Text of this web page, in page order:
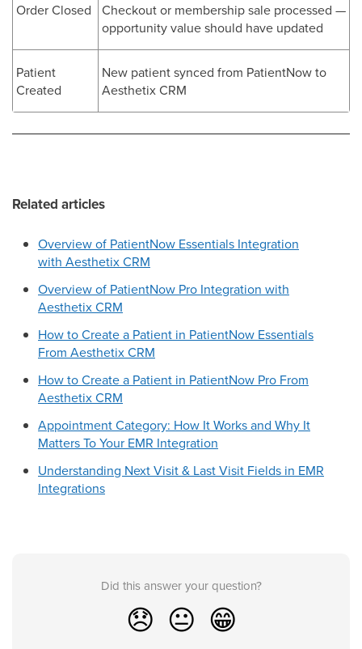
Order Closed
Checkout or membership sale processed —
opportunity value should have updated
Patient
Created
New patient synced from PatientNow to
Aesthetix CRM
Related articles
Overview of PatientNow Essentials Integration
with Aesthetix CRM
Overview of PatientNow Pro Integration with
Aesthetix CRM
How to Create a Patient in PatientNow Essentials
From Aesthetix CRM
How to Create a Patient in PatientNow Pro From
Aesthetix CRM
Appointment Category: How It Works and Why It
Matters To Your EMR Integration
Understanding Next Visit & Last Visit Fields in EMR
Integrations
Did this answer your question?
😞 😐 😁